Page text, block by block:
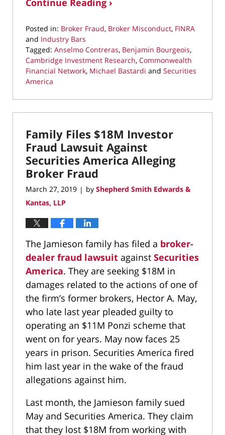
Posted in: Broker Fraud, Broker Misconduct, FINRA
and Industry Bars
Tagged: Anselmo Contreras, Benjamin Bourgeois,
Cambridge Investment Research, Commonwealth
Financial Network, Michael Bastardi and Securities
America
July
29,
9:47
am
Family Files $18M Investor
Fraud Lawsuit Against
Securities America Alleging
Broker Fraud
March 27, 2019 | by Shepherd Smith Edwards &
Kantas, LLP
The Jamieson family has filed a broker-
dealer fraud lawsuit against Securities
America. They are seeking $18M in
damages related to the actions of one of
the firm’s former brokers, Hector A. May,
who late last year pleaded guilty to
operating an $11M Ponzi scheme that
went on for years. May now faces 25
years in prison. Securities America fired
him last year in the wake of the fraud
allegations against him.
Last month, the Jamieson family sued
May and Securities America. They claim
that they lost $18M from working with